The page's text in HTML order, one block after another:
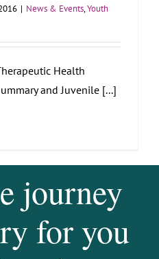
| News & Events,Youth
Health
and Juvenile [...]
journey
for you